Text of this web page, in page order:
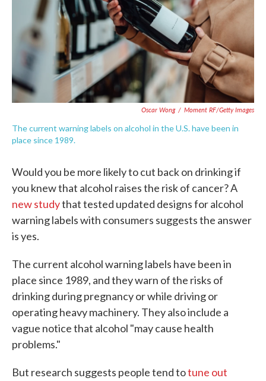
Oscar Wong / Moment RF/Getty Images
The current warning labels on alcohol in the U.S. have been in
place since 1989.
Would you be more likely to cut back on drinking if
you knew that alcohol raises the risk of cancer? A
new studythat tested updated designs for alcohol
warning labels with consumers suggests the answer
is yes.
The current alcohol warning labels have been in
place since 1989, and they warn of the risks of
drinking during pregnancy or while driving or
operating heavy machinery. They also include a
vague notice that alcohol "may cause health
problems."
But research suggests people tend totune out